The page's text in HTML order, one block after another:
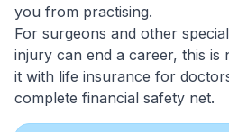
you from practising.
For surgeons and other
injury can end a career, this is
it with life insurance for
complete financial safety net.